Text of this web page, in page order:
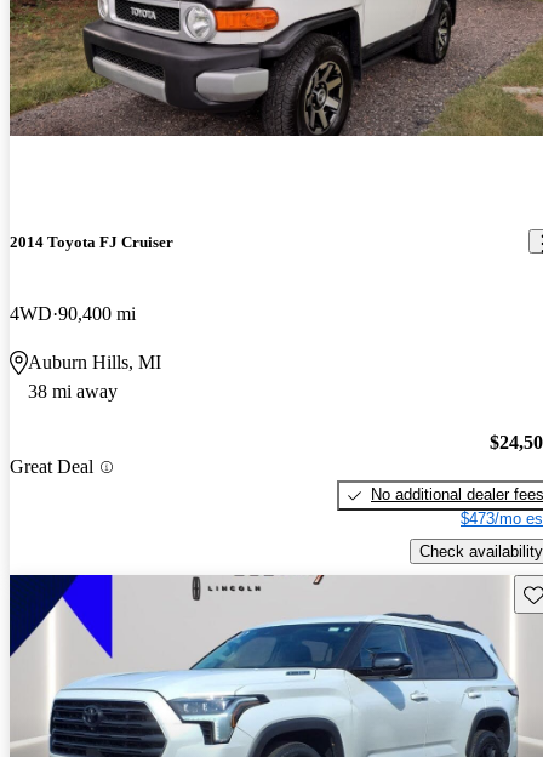
2014 Toyota FJ Cruiser
4WD 90,400 mi
Auburn Hills, MI
38 mi away
Great Deal
No additional dealer fees
$473/mo
Check availability